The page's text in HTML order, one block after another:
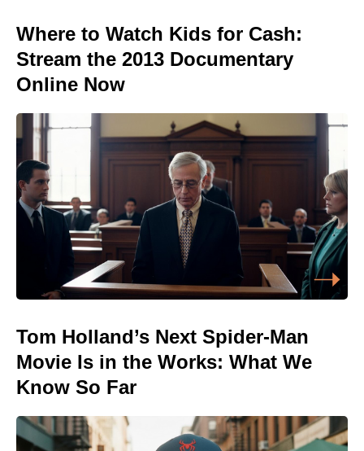
Where to Watch Kids for Cash:
Stream the 2013 Documentary
Online Now
Tom Holland’s Next Spider-Man
Movie Is in the Works: What We
Know So Far